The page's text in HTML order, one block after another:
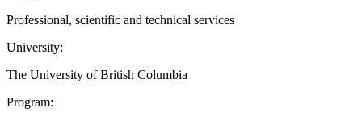
Professional, scientific and technical services
University:
The University of British Columbia
Program: